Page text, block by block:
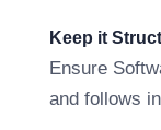
Keep it
Ensure
and follows